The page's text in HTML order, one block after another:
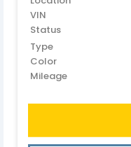
VIN
Status
Type
Color
Mileage